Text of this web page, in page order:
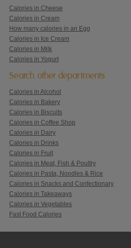
Calories in Cheese
Calories in Cream
How many calories in an Egg
Calories in Ice Cream
Calories in Milk
Calories in Yogurt
Search other departments
Calories in Alcohol
Calories in Bakery
Calories in Biscuits
Calories in Coffee Shop
Calories in Dairy
Calories in Drinks
Calories in Fruit
Calories in Meat, Fish & Poultry
Calories in Pasta, Noodles & Rice
Calories in Snacks and Confectionary
Calories in Takeaways
Calories in Vegetables
Fast Food Calories